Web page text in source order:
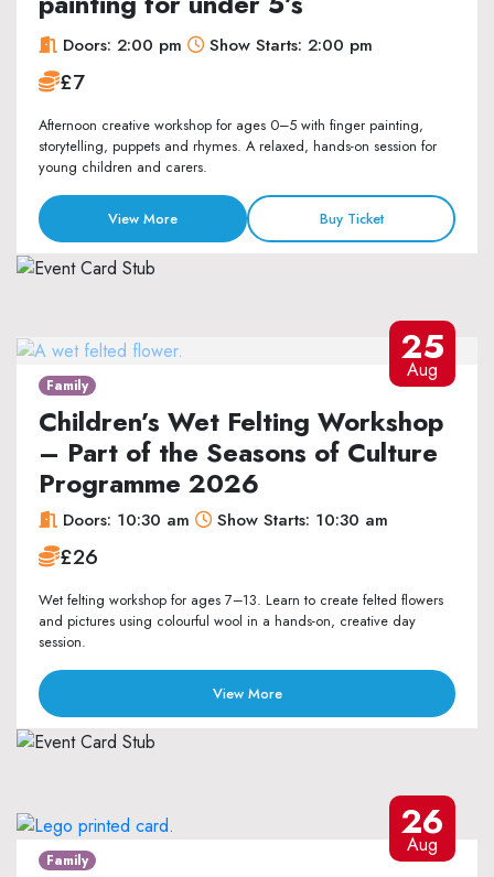
Doors: 2:00 pm Show Starts: 2:00 pm
£7
Afternoon creative workshop for ages 0–5 with finger painting,
storytelling, puppets and rhymes. A relaxed, hands-on session for
young children and carers.
View More Buy Ticket
25
Aug
Family
Children’s Wet Felting Workshop
– Part of the Seasons of Culture
Programme 2026
Doors: 10:30 am Show Starts: 10:30 am
£26
Wet felting workshop for ages 7–13. Learn to create felted flowers
and pictures using colourful wool in a hands-on, creative day
session.
View More
26
Aug
Family